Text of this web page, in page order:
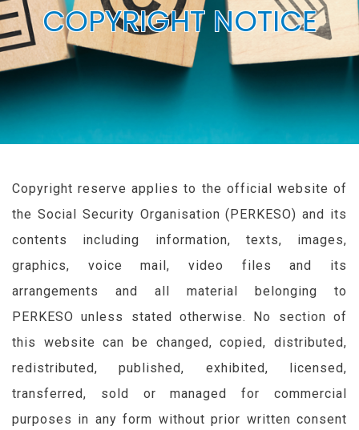
COPYRIGHT NOTICE
Copyright reserve applies to the official website of
the Social Security Organisation ( PERKESO) and its
contents including information, texts, images,
graphics, voice mail, video files and its
arrangements and all material belonging to
PERKESO unless stated otherwise. No section of
this website can be changed, copied, distributed,
redistributed, published, exhibited, licensed,
transferred, sold or managed for commercial
purposes in any form without prior written consent